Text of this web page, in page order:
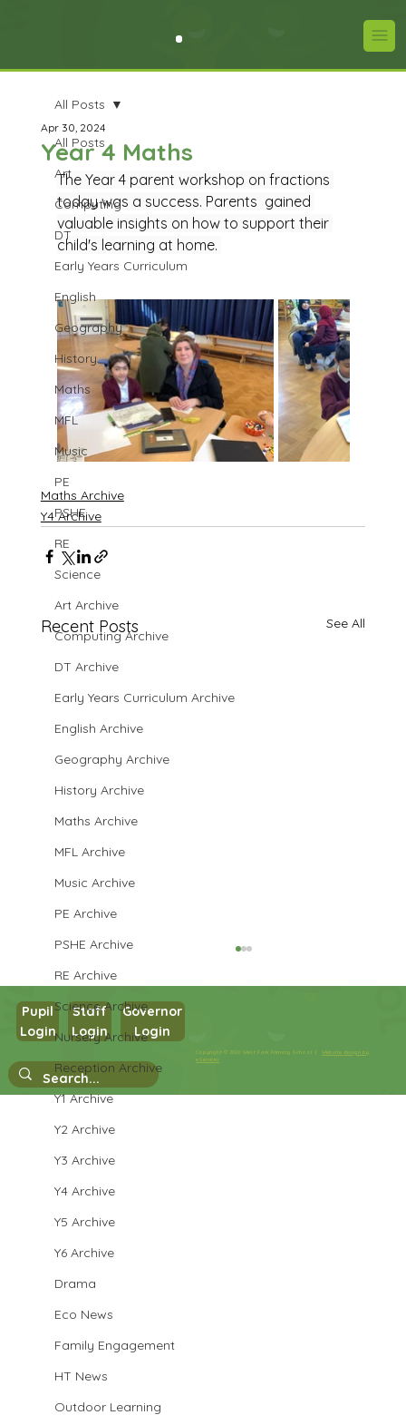
All Posts
Art
Computing
DT
Early Years Curriculum
English
Geography
History
Maths
MFL
Music
PE
PSHE
RE
Science
Art Archive
Computing Archive
DT Archive
Early Years Curriculum Archive
English Archive
Geography Archive
History Archive
Maths Archive
MFL Archive
Music Archive
PE Archive
PSHE Archive
RE Archive
Science Archive
Nursery Archive
Reception Archive
Y1 Archive
Y2 Archive
Y3 Archive
Y4 Archive
Y5 Archive
Y6 Archive
Drama
Eco News
Family Engagement
HT News
Outdoor Learning
All Posts
Year 4 Maths
Apr 30, 2024
The Year 4 parent workshop on fractions
today was a success. Parents  gained
valuable insights on how to support their
child's learning at home.
Maths Archive
Y4 Archive
Recent Posts See All
Maths in Y5
Copyright © 2026 West Park Primary School |Website design by
eServices
Pupil
Login
Staff
Login
Governor
Login